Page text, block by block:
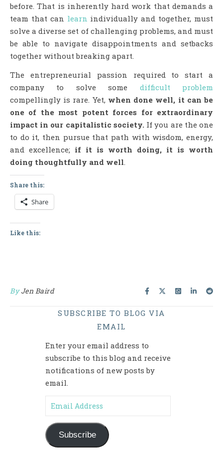
before. That is inherently hard work that demands a
team that can learn individually and together, must
solve a diverse set of challenging problems, and must
be able to navigate disappointments and setbacks
together without breaking apart.
The entrepreneurial passion required to start a
company to solve some difficult problem
compellingly is rare. Yet, when done well, it can be
one of the most potent forces for extraordinary
impact in our capitalistic society. If you are the one
to do it, then pursue that path with wisdom, energy,
and excellence; if it is worth doing, it is worth
doing thoughtfully and well
Share this:
Share
Like this:
ByJen Baird
SUBSCRIBE TO BLOG VIA
EMAIL
Enter your email address to
subscribe to this blog and receive
notifications of new posts by
email.
Email Address
Subscribe